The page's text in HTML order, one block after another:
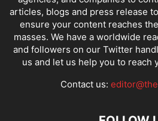
articles, blogs and press release
ensure your content reaches
masses. We have a worldwide
and followers on our Twitter
us and let us help you to reach
Contact us: